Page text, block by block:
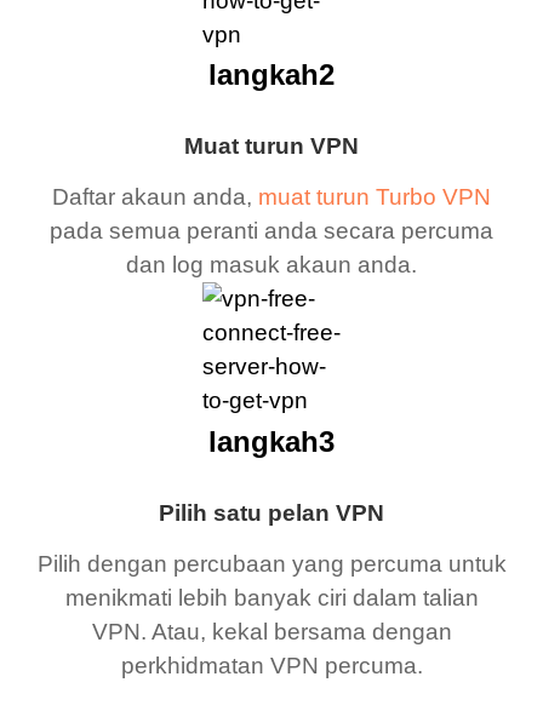
Muat turun VPN
Daftar akaun anda, muat turun Turbo VPN
pada semua peranti anda secara percuma
dan log masuk akaun anda.
langkah2
Pilih satu pelan VPN
Pilih dengan percubaan yang percuma untuk
menikmati lebih banyak ciri dalam talian
VPN. Atau, kekal bersama dengan
perkhidmatan VPN percuma.
langkah3